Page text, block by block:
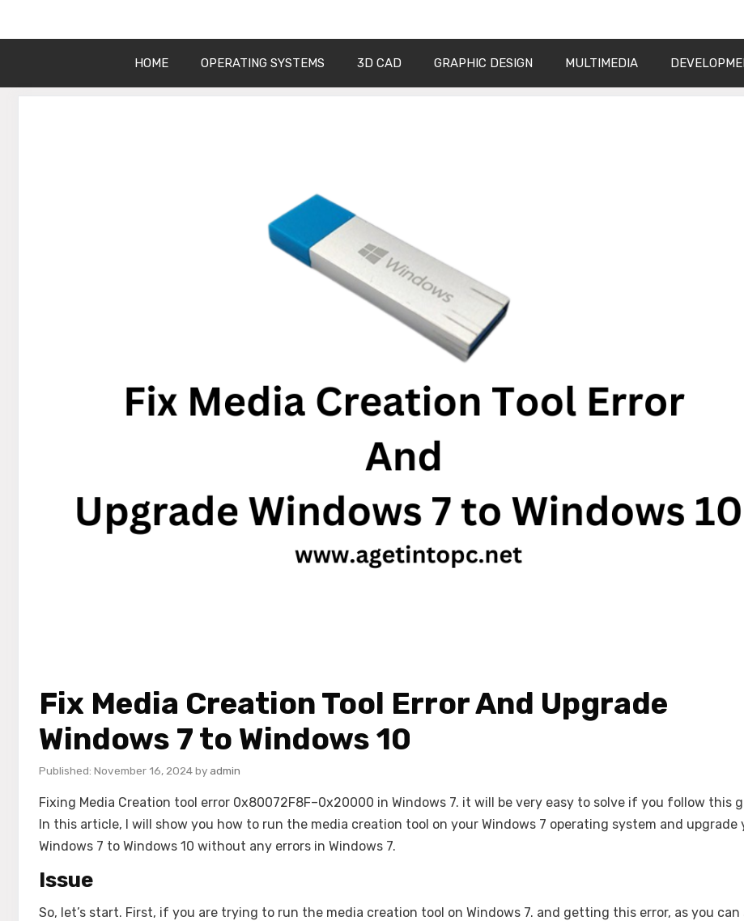
HOME OPERATING SYSTEMS 3D CAD GRAPHIC DESIGN MULTIMEDIA
Fix Media Creation Tool Error And Upgrade
Windows 7 to Windows 10
November 16, 2024by admin
Fixing Media Creation tool error 0x80072F8F–0x20000 in Windows 7. it will be very easy to solve if you follow this
In this article, I will show you how to run the media creation tool on your Windows 7 operating system and upgrade
Windows 7 to Windows 10 without any errors in Windows 7.
Issue
So, let’s start. First, if you are trying to run the media creation tool on Windows 7. and getting this error, as you can